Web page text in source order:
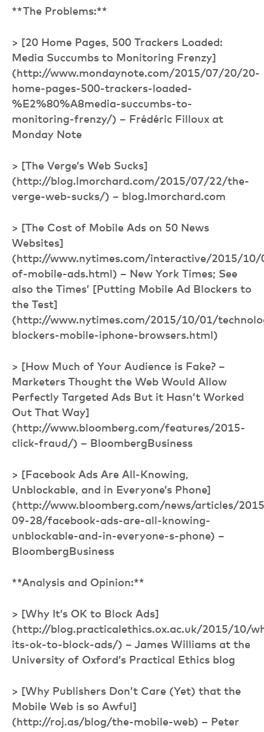
**The Problems:**
> [20 Home Pages, 500 Trackers Loaded:
Media Succumbs to Monitoring Frenzy]
(http://www.mondaynote.com/2015/07/20/20-
home-pages-500-trackers-loaded-
%E2%80%A8media-succumbs-to-
monitoring-frenzy/) – Frédéric Filloux at
Monday Note
> [The Verge’s Web Sucks]
(http://blog.lmorchard.com/2015/07/22/the-
verge-web-sucks/) – blog.lmorchard.com
> [The Cost of Mobile Ads on 50 News
Websites]
(http://www.nytimes.com/interactive/2015/10/
of-mobile-ads.html) – New York Times; See
also the Times’ [Putting Mobile Ad Blockers to
the Test]
(http://www.nytimes.com/2015/10/01/
blockers-mobile-iphone-browsers.html)
> [How Much of Your Audience is Fake? –
Marketers Thought the Web Would Allow
Perfectly Targeted Ads But it Hasn’t Worked
Out That Way]
(http://www.bloomberg.com/features/2015-
click-fraud/) – BloombergBusiness
> [Facebook Ads Are All-Knowing,
Unblockable, and in Everyone’s Phone]
(http://www.bloomberg.com/news/articles/
09-28/facebook-ads-are-all-knowing-
unblockable-and-in-everyone-s-phone) –
BloombergBusiness
**Analysis and Opinion:**
> [Why It’s OK to Block Ads]
(http://blog.practicalethics.ox.ac.uk/2015/10/
its-ok-to-block-ads/) – James Williams at the
University of Oxford’s Practical Ethics blog
> [Why Publishers Don’t Care (Yet) that the
Mobile Web is so Awful]
(http://roj.as/blog/the-mobile-web) – Peter